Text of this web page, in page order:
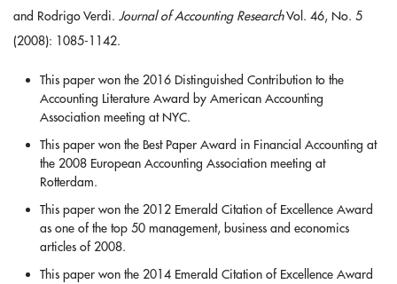
and Rodrigo Verdi. Journal of Accounting ResearchVol. 46, No. 5
(2008): 1085-1142.
This paper won the 2016 Distinguished Contribution to the
Accounting Literature Award by American Accounting
Association meeting at NYC.
This paper won the Best Paper Award in Financial Accounting at
the 2008 European Accounting Association meeting at
Rotterdam.
This paper won the 2012 Emerald Citation of Excellence Award
as one of the top 50 management, business and economics
articles of 2008.
This paper won the 2014 Emerald Citation of Excellence Award